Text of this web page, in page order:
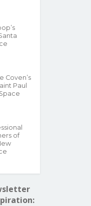
Coven’s
Paul
of